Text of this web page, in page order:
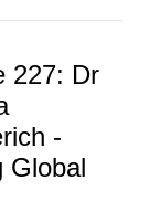
227: Dr
-
Global